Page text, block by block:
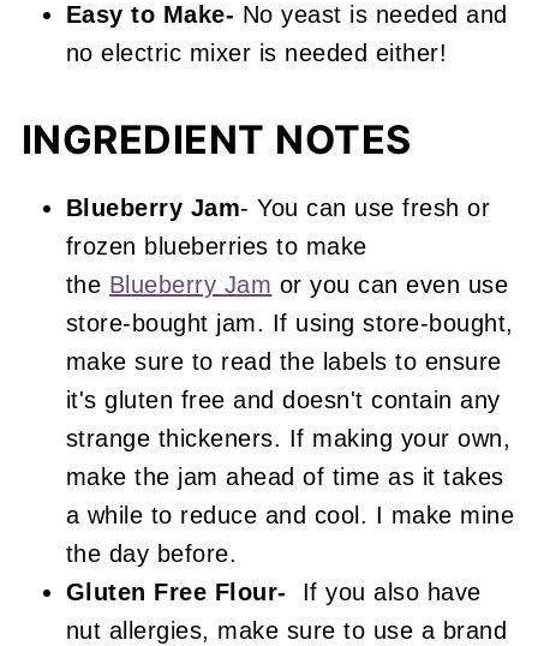
Easy to Make- No yeast is needed and
no electric mixer is needed either!
INGREDIENT NOTES
Blueberry Jam- You can use fresh or
frozen blueberries to make
the Blueberry Jam or you can even use
store-bought jam. If using store-bought,
make sure to read the labels to ensure
it's gluten free and doesn't contain any
strange thickeners. If making your own,
make the jam ahead of time as it takes
a while to reduce and cool. I make mine
the day before.
Gluten Free Flour- If you also have
nut allergies, make sure to use a brand